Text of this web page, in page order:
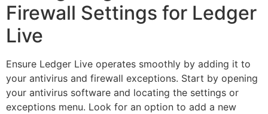
Firewall Settings for Ledger
Live
Ensure Ledger Live operates smoothly by adding it to
your antivirus and firewall exceptions. Start by opening
your antivirus software and locating the settings or
exceptions menu. Look for an option to add a new